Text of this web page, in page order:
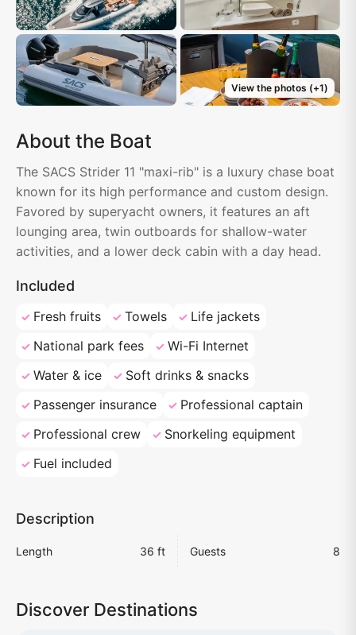
View the photos (+1)
About the Boat
The SACS Strider 11 "maxi-rib" is a luxury chase boat
known for its high performance and custom design.
Favored by superyacht owners, it features an aft
lounging area, twin outboards for shallow-water
activities, and a lower deck cabin with a day head.
Included
Fresh fruits Towels
Life jackets
National park fees
Wi-Fi Internet
Water & ice
Soft drinks & snacks
Passenger insurance
Professional captain
Professional crew
Snorkeling equipment
Fuel included
Description
Length 36 ft Guests 8
Discover Destinations